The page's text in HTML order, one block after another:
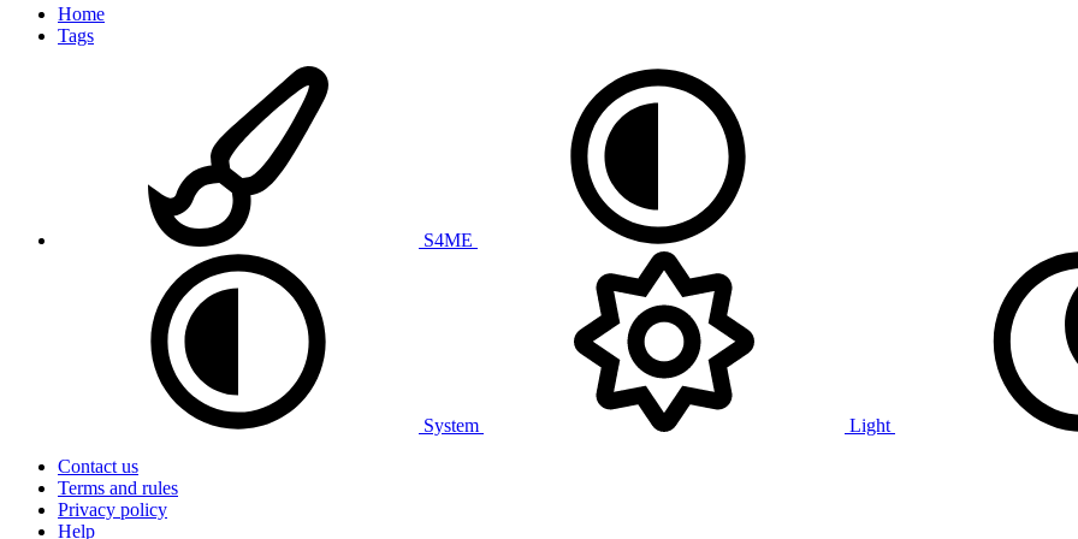
Home
Tags
S4ME
System
Light
Contact us
Terms and rules
Privacy policy
Help